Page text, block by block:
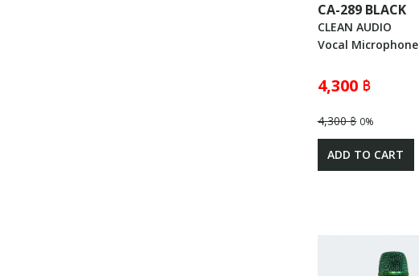
CA-289 BLACK
CLEAN AUDIO
Vocal Microphone
4,300 ฿
4,300 ฿0%
ADD TO CART